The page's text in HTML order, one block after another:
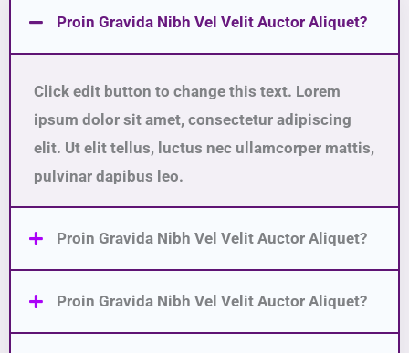
Proin Gravida Nibh Vel Velit Auctor Aliquet?
Click edit button to change this text. Lorem
ipsum dolor sit amet, consectetur adipiscing
elit. Ut elit tellus, luctus nec ullamcorper mattis,
pulvinar dapibus leo.
Proin Gravida Nibh Vel Velit Auctor Aliquet?
Proin Gravida Nibh Vel Velit Auctor Aliquet?